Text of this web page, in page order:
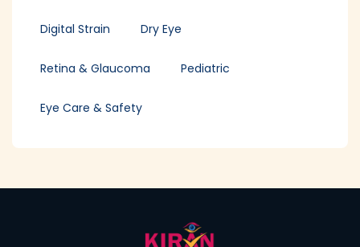
Digital Strain Dry Eye
Retina & Glaucoma Pediatric
Eye Care & Safety